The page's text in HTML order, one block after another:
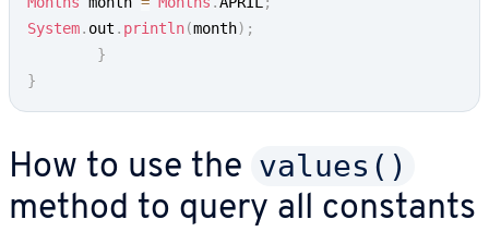
System. out . println(month) ;
}
}
How to use the values()
method to query all constants